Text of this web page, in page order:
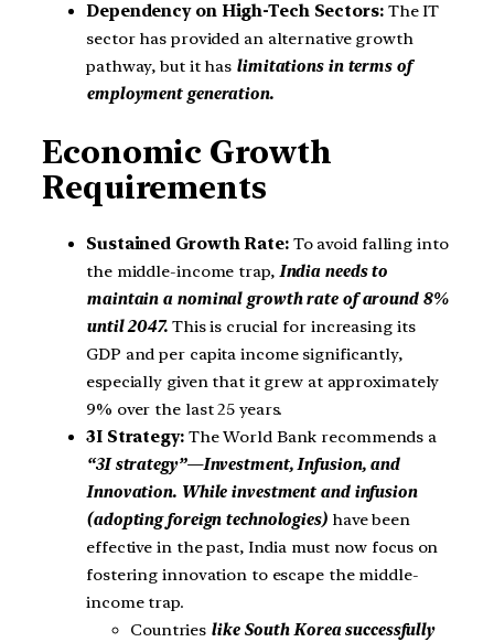
Dependency on High-Tech Sectors: The IT
sector has provided an alternative growth
pathway, but it has limitations in terms of
employment generation.
Economic Growth
Requirements
Sustained Growth Rate: To avoid falling into
the middle-income trap, India needs to
maintain a nominal growth rate of around 8%
until 2047. This is crucial for increasing its
GDP and per capita income significantly,
especially given that it grew at approximately
9% over the last 25 years.
3I Strategy: The World Bank recommends a
“3I strategy”—Investment, Infusion, and
Innovation. While investment and infusion
(adopting foreign technologies) have been
effective in the past, India must now focus on
fostering innovation to escape the middle-
income trap.
Countries like South Korea successfully